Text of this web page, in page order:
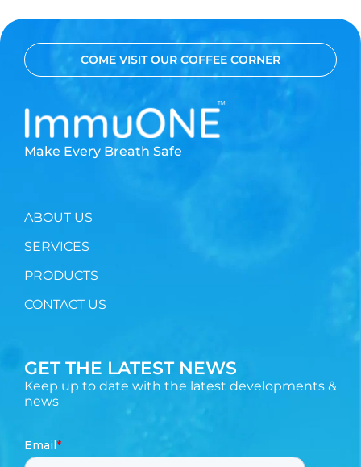
COME VISIT OUR COFFEE CORNER
Make Every Breath Safe
ABOUT US
SERVICES
PRODUCTS
CONTACT US
GET THE LATEST NEWS
Keep up to date with the latest developments &
news